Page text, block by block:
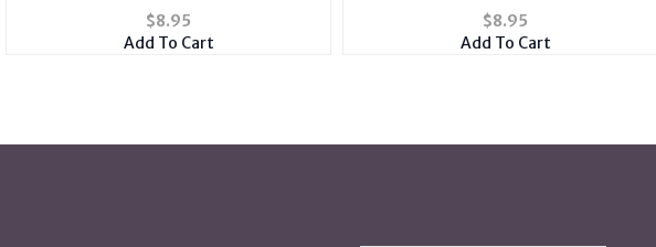
Card
$8.95
Add To Cart
$8.95
Add To Cart